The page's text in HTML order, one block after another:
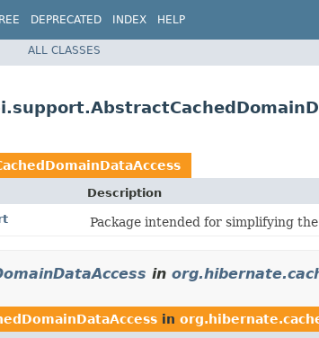
DEPRECATED INDEX HELP
ALL CLASSES
Description
Package intended for simplifying
in
in